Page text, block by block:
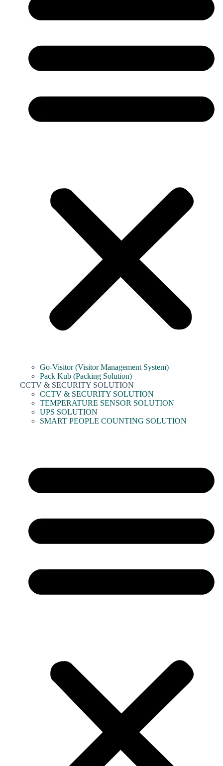
Go-Visitor (Visitor Management System)
Pack Kub (Packing Solution)
CCTV & SECURITY SOLUTION
CCTV & SECURITY SOLUTION
TEMPERATURE SENSOR SOLUTION
UPS SOLUTION
SMART PEOPLE COUNTING SOLUTION